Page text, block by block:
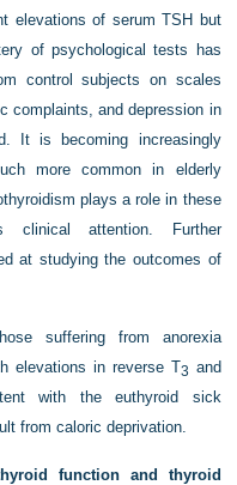
elevations of serum TSH but
of psychological tests has
control subjects on scales
complaints, and depression in
It is becoming increasingly
more common in elderly
plays a role in these
clinical attention. Further
at studying the outcomes of
suffering from anorexia
elevations in reverse T3 and
with the euthyroid sick
from caloric deprivation.
function and thyroid